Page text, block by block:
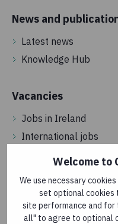
Welcome to
We use necessary
set optional
site performance and
all" to agree to optional
News and
Latest news
Knowledge Hub
Vacancies
Jobs in Ireland
International jobs
Street and door
About us